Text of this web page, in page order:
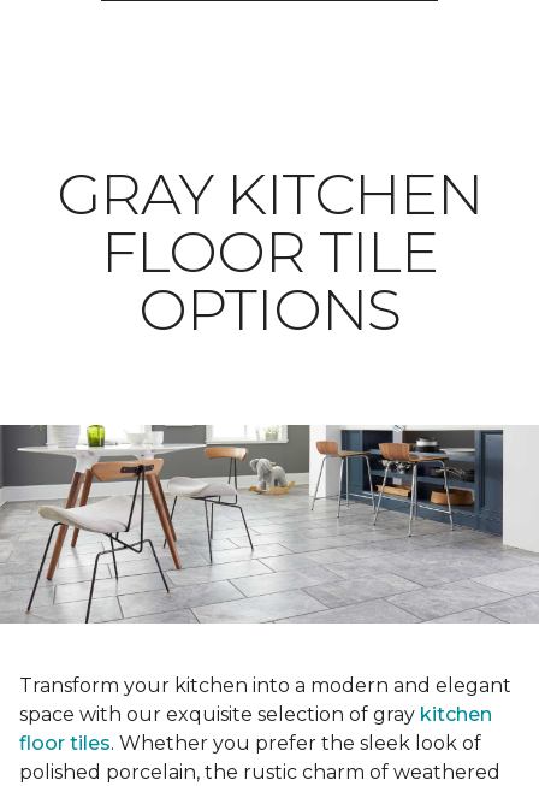
​​​​​​​GRAY KITCHEN
FLOOR TILE
OPTIONS
Transform your kitchen into a modern and elegant
space with our exquisite selection of gray kitchen
floor tiles. Whether you prefer the sleek look of
polished porcelain, the rustic charm of weathered